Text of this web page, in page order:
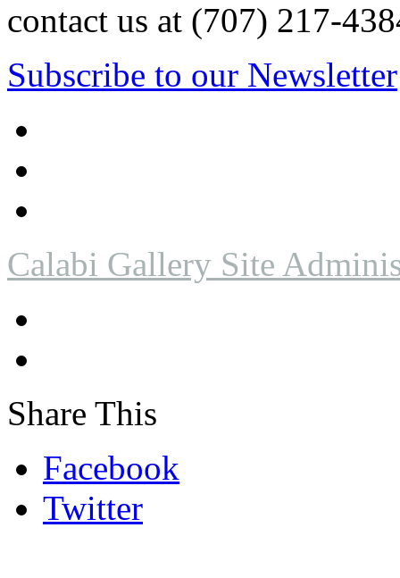
contact us at (707) 217-
Subscribe to our Newsletter
Calabi Gallery Site
Share This
Facebook
Twitter